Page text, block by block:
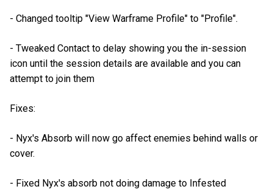
- Changed tooltip "View Warframe Profile" to "Profile".
- Tweaked Contact to delay showing you the in-session
icon until the session details are available and you can
attempt to join them
Fixes:
- Nyx's Absorb will now go affect enemies behind walls or
cover.
- Fixed Nyx's absorb not doing damage to Infested